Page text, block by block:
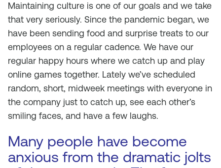
Maintaining culture is one of our goals and we take
that very seriously. Since the pandemic began, we
have been sending food and surprise treats to our
employees on a regular cadence. We have our
regular happy hours where we catch up and play
online games together. Lately we’ve scheduled
random, short, midweek meetings with everyone in
the company just to catch up, see each other’s
smiling faces, and have a few laughs.
Many people have become
anxious from the dramatic jolts